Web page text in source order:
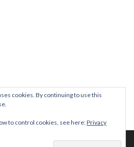
| Website bywhitespace-brand
cookies. By continuing to use this
to control cookies, see here:Privacy